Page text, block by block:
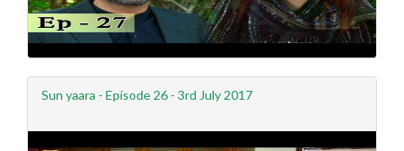
Sun yaara - Episode 26 - 3rd July 2017